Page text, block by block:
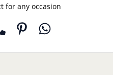
for any occasion